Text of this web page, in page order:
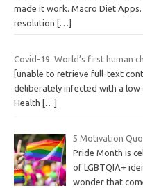
made it work. Macro Diet
resolution
[…]
Covid-19: World’s first human
[unable to retrieve full-text
deliberately infected with a low
Health […]
5 Motivation
Pride Month is
of LGBTQIA+
wonder that